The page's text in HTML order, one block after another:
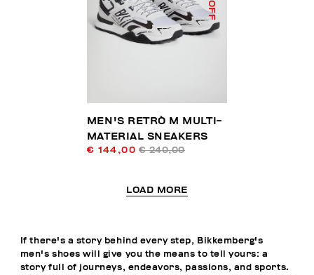
MEN'S RETRÒ M MULTI-
MATERIAL SNEAKERS
€ 144,00 € 240,00
LOAD MORE
If there's a story behind every step, Bikkemberg's
men's shoes will give you the means to tell yours: a
story full of journeys, endeavors, passions, and sports.